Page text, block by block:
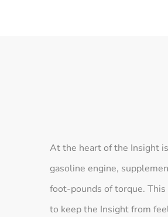
At the heart of the Insight
gasoline engine,
foot-pounds of torque.
to keep the Insight from